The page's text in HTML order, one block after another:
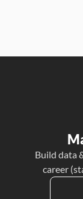
Build data
career